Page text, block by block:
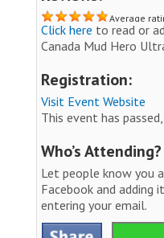
Average
Click here to read or
Canada Mud Hero
Registration:
Visit Event Website
This event has
Who’s Attending?
Let people know you
Facebook and adding
entering your email.